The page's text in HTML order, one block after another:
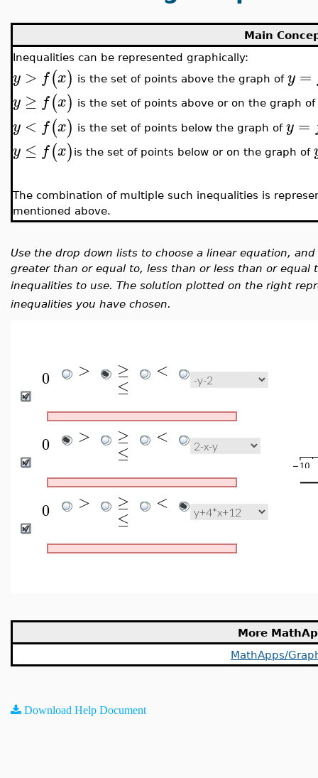
Main
Inequalities can be represented graphically:
y > f(x) is the set of points above the graph of y =
y ≥ f(x) is the set of points above or on the graph of
y < f(x) is the set of points below the graph of y =
y ≤ f(x) is the set of points below or on the graph of
The combination of multiple such inequalities is
mentioned above.
Use the drop down lists to choose a linear equation,
greater than or equal to, less than or less than or equal
inequalities to use. The solution plotted on the right
inequalities you have chosen.
0 > ≥ <
≤
0 > ≥ <
≤
0 > ≥ <
≤
More
MathApps/
Download Help Document